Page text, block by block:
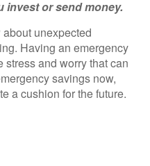
invest or send money.
unexpected
Having an emergency
and worry that can
savings now,
a cushion for the future.